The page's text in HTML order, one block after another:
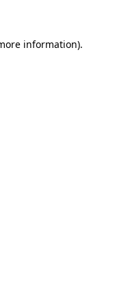
information).